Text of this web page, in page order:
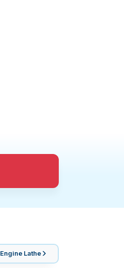
Engine Lathe